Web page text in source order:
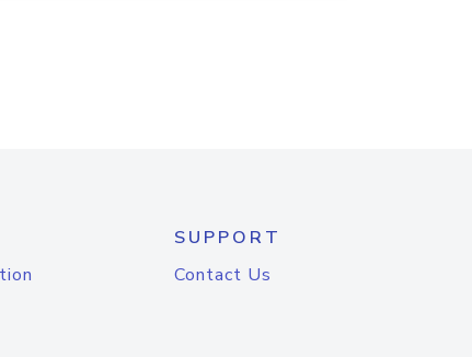
SUPPORT
Contact Us